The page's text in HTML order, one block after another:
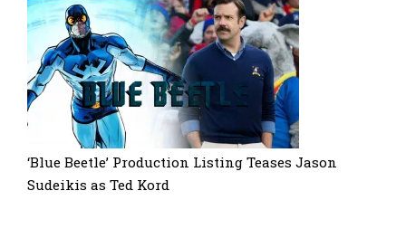
‘Blue Beetle’ Production Listing Teases Jason
Sudeikis as Ted Kord